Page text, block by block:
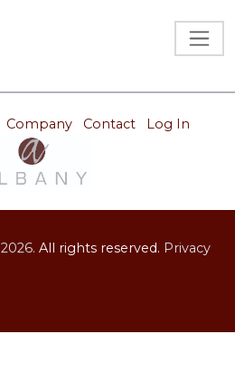
Company Contact Log In
2026. All rights reserved. Privacy